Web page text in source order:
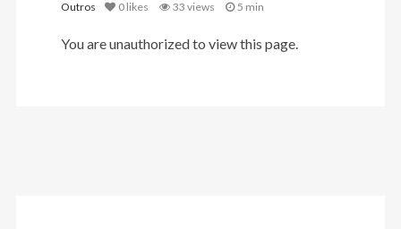
Outros
0 likes 33 views 5 min
You are unauthorized to view this page.